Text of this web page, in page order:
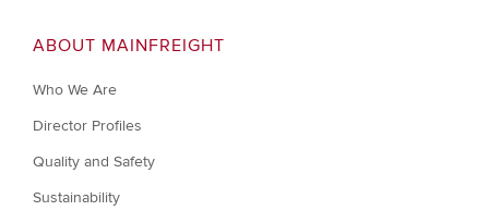
ABOUT MAINFREIGHT
Who We Are
Director Profiles
Quality and Safety
Sustainability